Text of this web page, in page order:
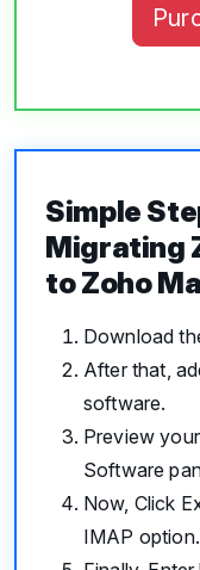
Simple
Migrating
to Zoho
Download
After that,
software.
Preview
Software
Now, Click
IMAP option.